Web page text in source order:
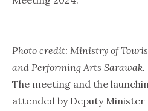
Photo credit: Ministry of
and Performing Arts Sarawak.
The meeting and the
attended by Deputy